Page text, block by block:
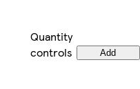
Quantity
controls
Add